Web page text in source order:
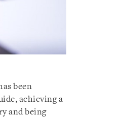
been
achieving a
and being